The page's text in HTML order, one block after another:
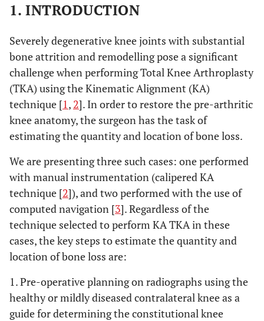
1. INTRODUCTION
Severely degenerative knee joints with substantial
bone attrition and remodelling pose a significant
challenge when performing Total Knee Arthroplasty
(TKA) using the Kinematic Alignment (KA)
technique [1, 2]. In order to restore the pre-arthritic
knee anatomy, the surgeon has the task of
estimating the quantity and location of bone loss.
We are presenting three such cases: one performed
with manual instrumentation (calipered KA
technique [2]), and two performed with the use of
computed navigation [3]. Regardless of the
technique selected to perform KA TKA in these
cases, the key steps to estimate the quantity and
location of bone loss are:
1. Pre-operative planning on radiographs using the
healthy or mildly diseased contralateral knee as a
guide for determining the constitutional knee